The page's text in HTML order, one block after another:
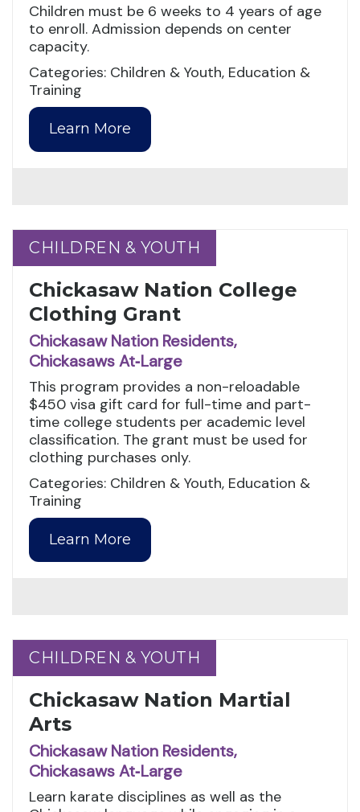
Children must be 6 weeks to 4 years of age
to enroll. Admission depends on center
capacity.
Categories: Children & Youth, Education &
Training
Learn More
CHILDREN & YOUTH
CHILDREN & YOUTH
Chickasaw Nation College
Clothing Grant
Chickasaw Nation Residents,
Chickasaws At‑Large
This program provides a non-reloadable
$450 visa gift card for full-time and part-
time college students per academic level
classification. The grant must be used for
clothing purchases only.
Categories: Children & Youth, Education &
Training
Learn More
CHILDREN & YOUTH
CHILDREN & YOUTH
Chickasaw Nation Martial
Arts
Chickasaw Nation Residents,
Chickasaws At‑Large
Learn karate disciplines as well as the